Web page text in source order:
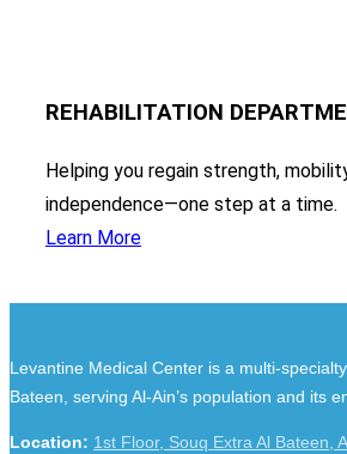
REHABILITATION
Helping you regain strength,
independence—one step at a time.
Learn More
Levantine Medical Center is a multi-
Bateen, serving Al-Ain’s population and its
Location: 1st Floor, Souq Extra Al Bateen,